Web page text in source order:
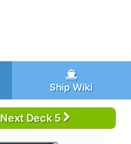
Ship Wiki
Next Deck 5